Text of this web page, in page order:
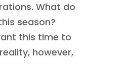
What do
season?
this time to
reality, however,